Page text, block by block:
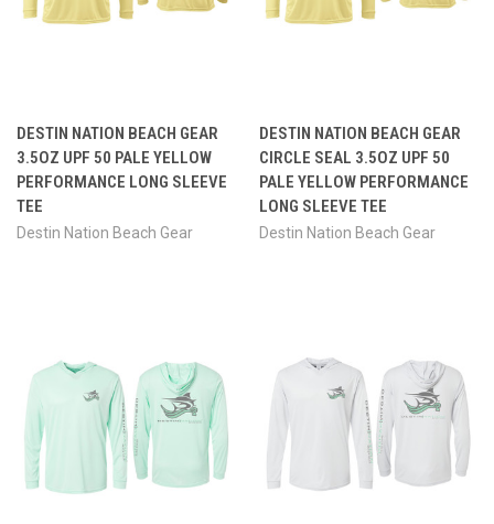
DESTIN NATION BEACH GEAR
3.5OZ UPF 50 PALE YELLOW
PERFORMANCE LONG SLEEVE
TEE
Destin Nation Beach Gear
DESTIN NATION BEACH GEAR
CIRCLE SEAL 3.5OZ UPF 50
PALE YELLOW PERFORMANCE
LONG SLEEVE TEE
Destin Nation Beach Gear